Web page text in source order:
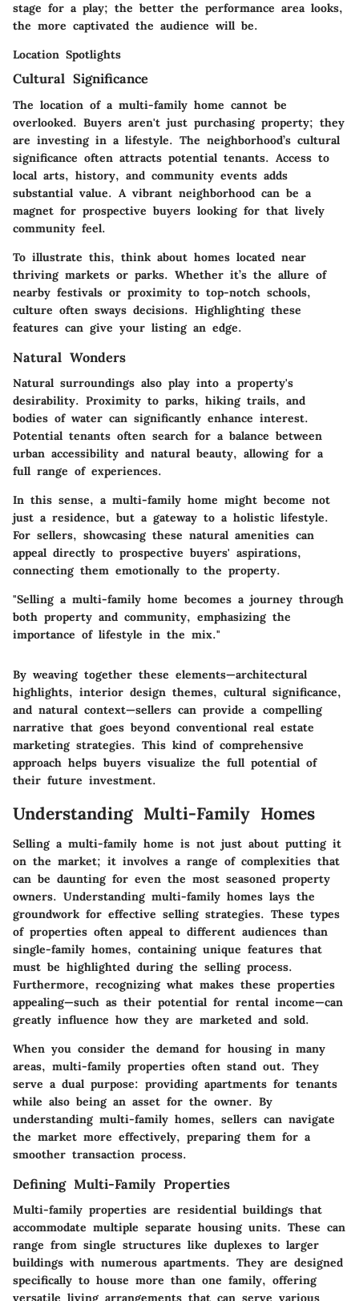
stage for a play; the better the performance area looks,
the more captivated the audience will be.
Location Spotlights
Cultural Significance
The location of a multi-family home cannot be
overlooked. Buyers aren't just purchasing property; they
are investing in a lifestyle. The neighborhood’s cultural
significance often attracts potential tenants. Access to
local arts, history, and community events adds
substantial value. A vibrant neighborhood can be a
magnet for prospective buyers looking for that lively
community feel.
To illustrate this, think about homes located near
thriving markets or parks. Whether it’s the allure of
nearby festivals or proximity to top-notch schools,
culture often sways decisions. Highlighting these
features can give your listing an edge.
Natural Wonders
Natural surroundings also play into a property's
desirability. Proximity to parks, hiking trails, and
bodies of water can significantly enhance interest.
Potential tenants often search for a balance between
urban accessibility and natural beauty, allowing for a
full range of experiences.
In this sense, a multi-family home might become not
just a residence, but a gateway to a holistic lifestyle.
For sellers, showcasing these natural amenities can
appeal directly to prospective buyers' aspirations,
connecting them emotionally to the property.
"Selling a multi-family home becomes a journey through
both property and community, emphasizing the
importance of lifestyle in the mix."
By weaving together these elements—architectural
highlights, interior design themes, cultural significance,
and natural context—sellers can provide a compelling
narrative that goes beyond conventional real estate
marketing strategies. This kind of comprehensive
approach helps buyers visualize the full potential of
their future investment.
Understanding Multi-Family Homes
Selling a multi-family home is not just about putting it
on the market; it involves a range of complexities that
can be daunting for even the most seasoned property
owners. Understanding multi-family homes lays the
groundwork for effective selling strategies. These types
of properties often appeal to different audiences than
single-family homes, containing unique features that
must be highlighted during the selling process.
Furthermore, recognizing what makes these properties
appealing—such as their potential for rental income—can
greatly influence how they are marketed and sold.
When you consider the demand for housing in many
areas, multi-family properties often stand out. They
serve a dual purpose: providing apartments for tenants
while also being an asset for the owner. By
understanding multi-family homes, sellers can navigate
the market more effectively, preparing them for a
smoother transaction process.
Defining Multi-Family Properties
Multi-family properties are residential buildings that
accommodate multiple separate housing units. These can
range from single structures like duplexes to larger
buildings with numerous apartments. They are designed
specifically to house more than one family, offering